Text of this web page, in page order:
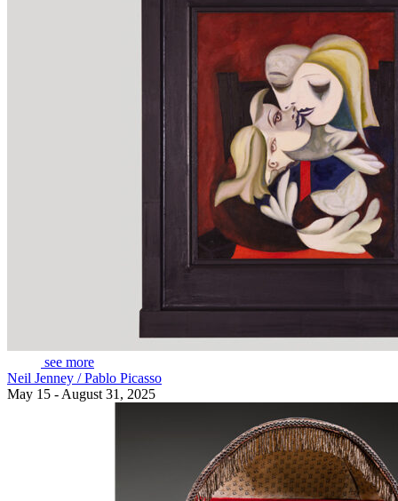
see more
Neil Jenney / Pablo Picasso
May 15 - August 31, 2025